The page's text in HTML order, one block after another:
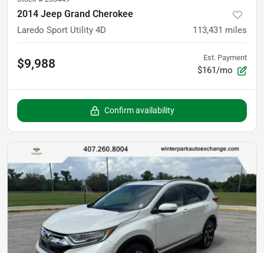
2014 Jeep Grand Cherokee
Laredo Sport Utility 4D 113,431 miles
$9,988 Est. Payment
$161/mo
Confirm availability